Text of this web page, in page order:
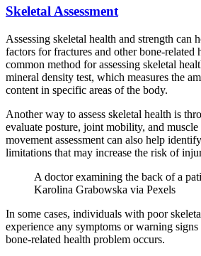
Skeletal Assessment
Assessing skeletal health and strength can
factors for fractures and other bone-related
common method for assessing skeletal
mineral density test, which measures the
content in specific areas of the body.
Another way to assess skeletal health is
evaluate posture, joint mobility, and
movement assessment can also help
limitations that may increase the risk of
A doctor examining the back of a
Karolina Grabowska via Pexels
In some cases, individuals with poor
experience any symptoms or warning
bone-related health problem occurs.